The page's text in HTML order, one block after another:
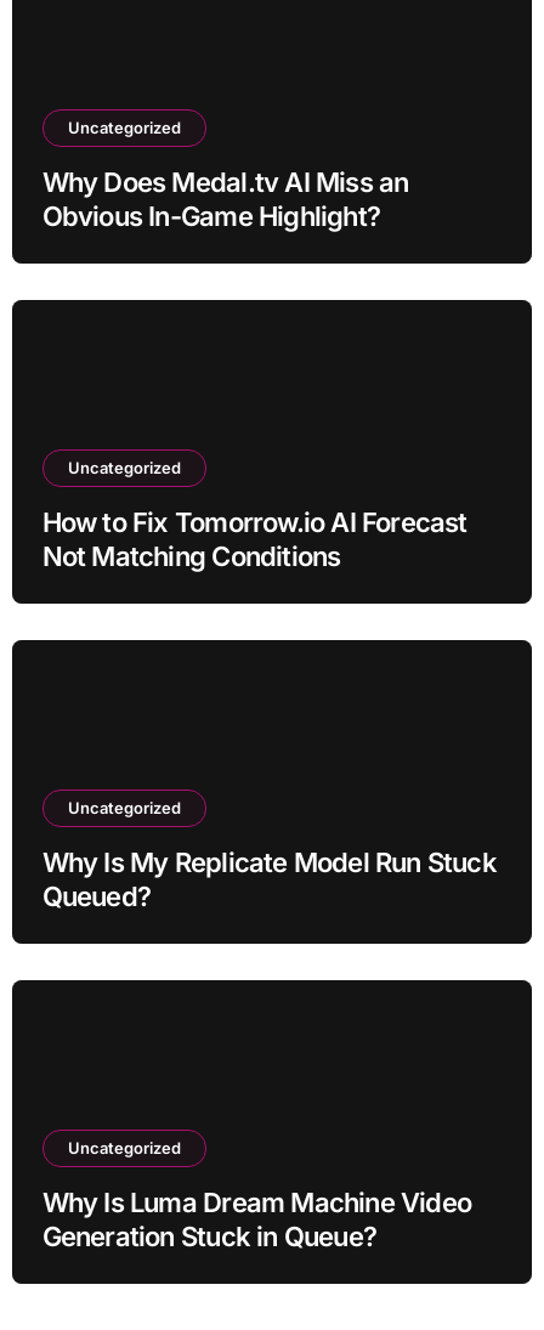
Uncategorized
Why Does Medal.tv AI Miss an
Obvious In-Game Highlight?
Uncategorized
How to Fix Tomorrow.io AI Forecast
Not Matching Conditions
Uncategorized
Why Is My Replicate Model Run Stuck
Queued?
Uncategorized
Why Is Luma Dream Machine Video
Generation Stuck in Queue?